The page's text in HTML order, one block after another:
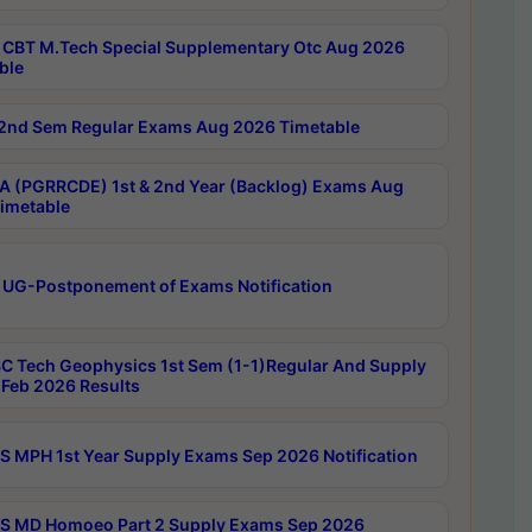
CBT M.Tech Special Supplementary Otc Aug 2026
2nd Sem Regular Exams Aug 2026 Timetable
(PGRRCDE) 1st & 2nd Year (Backlog) Exams Aug
UG-Postponement of Exams Notification
Tech Geophysics 1st Sem (1-1)Regular And Supply
2026 Results
MPH 1st Year Supply Exams Sep 2026 Notification
MD Homoeo Part 2 Supply Exams Sep 2026